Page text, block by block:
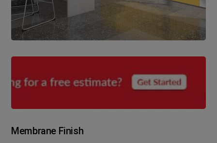
Membrane Finish